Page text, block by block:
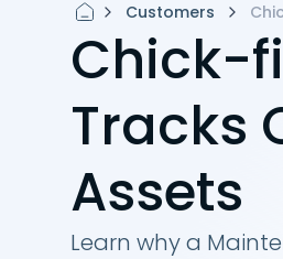
Customers
Chick-
Tracks
Assets
Learn why a